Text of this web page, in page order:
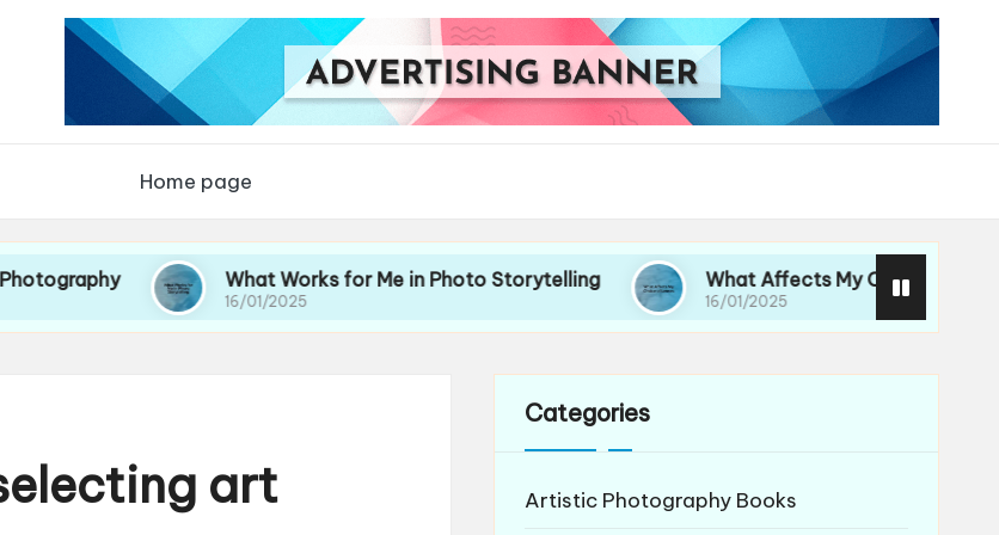
Home page
What Works for Me in Photo Storytelling
16/01/2025
What Affects My Choice of Lenses
16/01/2025
art
Categories
Artistic Photography Books